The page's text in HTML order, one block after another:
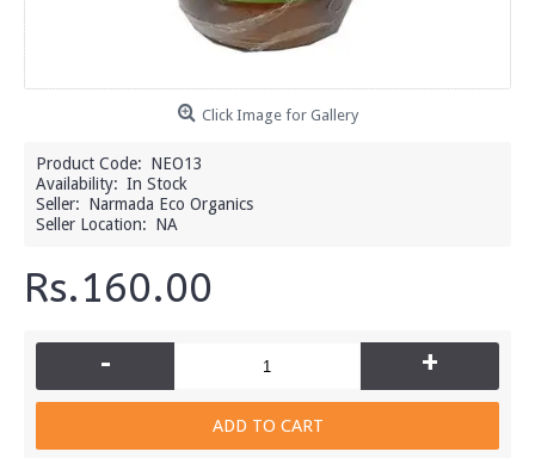
Click Image for Gallery
Product Code: NEO13
Availability: In Stock
Seller: Narmada Eco Organics
Seller Location: NA
Rs.160.00
- +
ADD TO CART